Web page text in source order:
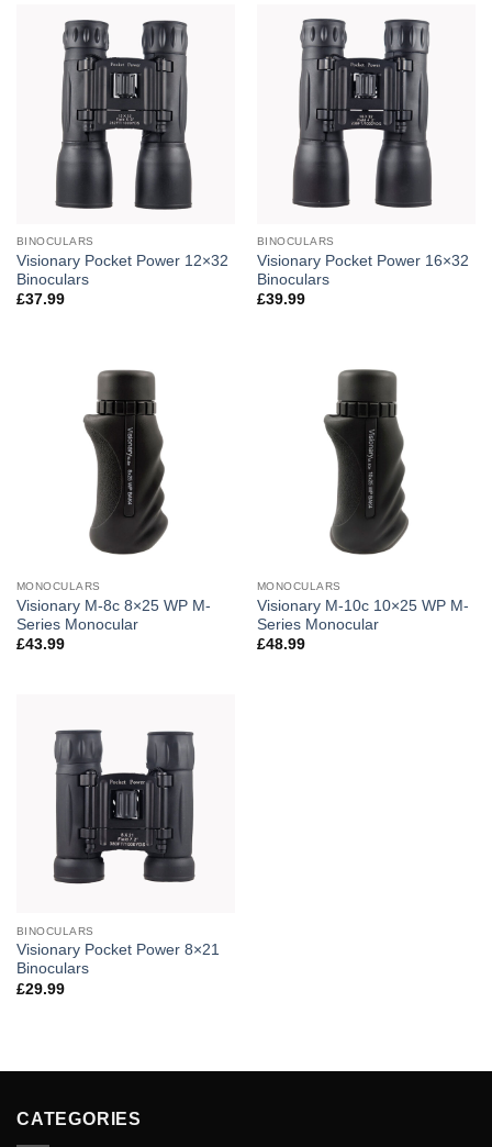
BINOCULARS
Visionary Pocket Power 12×32
Binoculars
£37.99
BINOCULARS
Visionary Pocket Power 16×32
Binoculars
£39.99
MONOCULARS
Visionary M-8c 8×25 WP M-
Series Monocular
£43.99
MONOCULARS
Visionary M-10c 10×25 WP M-
Series Monocular
£48.99
BINOCULARS
Visionary Pocket Power 8×21
Binoculars
£29.99
CATEGORIES